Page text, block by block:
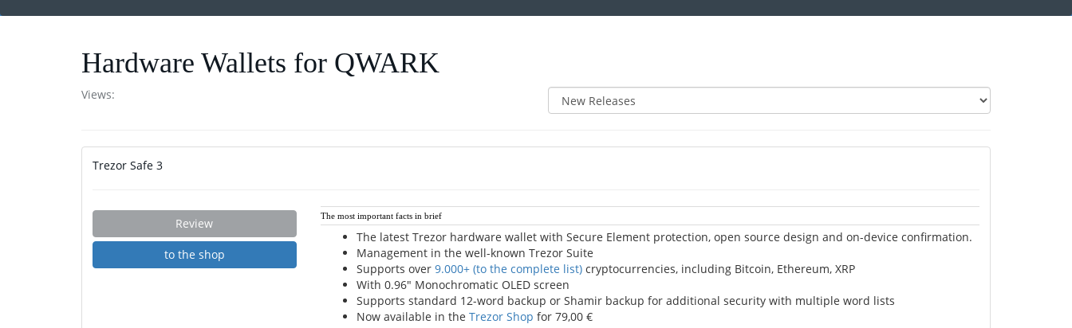
Hardware Wallets for QWARK
Views:
Trezor Safe 3
Review
to the shop
The most important facts in brief
The latest Trezor hardware wallet with Secure Element protection, open source design and on-device confirmation.
Management in the well-known Trezor Suite
Supports over 9.000+ (to the complete list)cryptocurrencies, including Bitcoin, Ethereum, XRP
With 0.96" Monochromatic OLED screen
Supports standard 12-word backup or Shamir backup for additional security with multiple word lists
Now available in the Trezor Shop for 79,00 €